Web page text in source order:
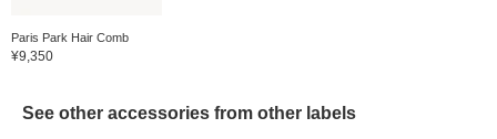
Paris Park Hair Comb
¥9,350
See other accessories from other labels